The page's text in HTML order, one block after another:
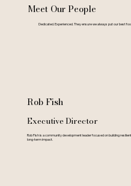
Meet Our People
Dedicated. Experienced. They ensure we always put our best
Rob Fish
Executive Director
Rob Fish is a community development leader focused on building
long-term impact.